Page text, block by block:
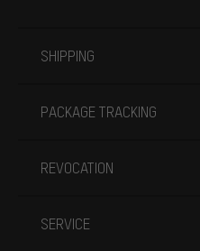
SHIPPING
PACKAGE TRACKING
REVOCATION
SERVICE